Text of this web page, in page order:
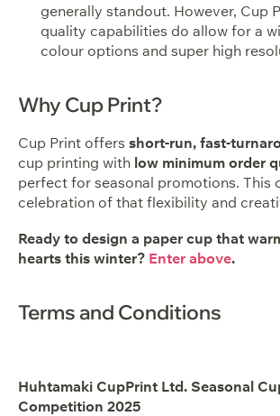
generally standout. However, Cup
quality capabilities do allow for a
colour options and super high
Why Cup Print?
Cup Print offers short-run, fast-
cup printing with low minimum order
perfect for seasonal promotions. This
celebration of that flexibility and
Ready to design a paper cup that
hearts this winter? Enter above.
Terms and Conditions
Huhtamaki CupPrint Ltd. Seasonal
Competition 2025